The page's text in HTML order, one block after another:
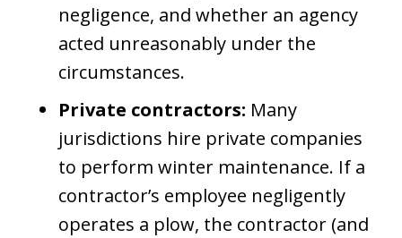
negligence, and whether an agency
acted unreasonably under the
circumstances.
Private contractors: Many
jurisdictions hire private companies
to perform winter maintenance. If a
contractor’s employee negligently
operates a plow, the contractor (and